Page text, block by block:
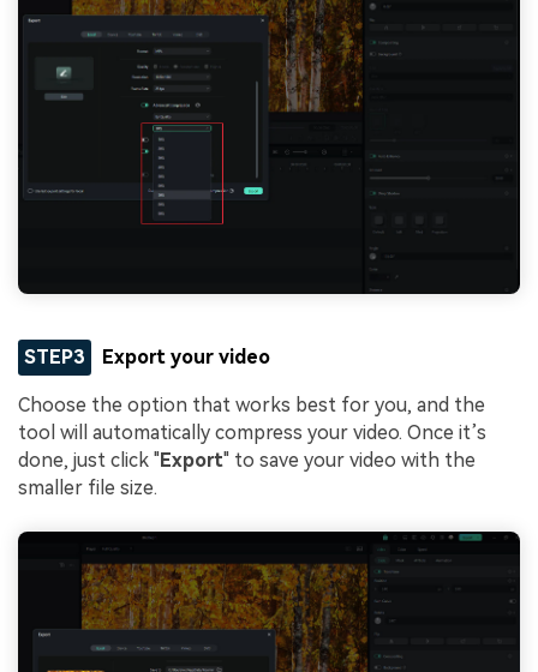
STEP3 Export your video
Choose the option that works best for you, and the
tool will automatically compress your video. Once it’s
done, just click "Export" to save your video with the
smaller file size.